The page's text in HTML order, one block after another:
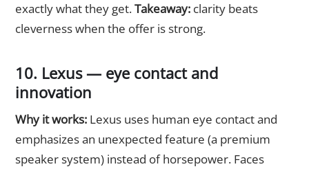
exactly what they get.Takeaway: clarity beats
cleverness when the offer is strong.
10. Lexus — eye contact and
innovation
Why it works: Lexus uses human eye contact and
emphasizes an unexpected feature (a premium
speaker system) instead of horsepower. Faces